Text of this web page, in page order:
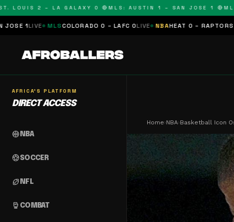
2 – LA GALAXY 0 🔴MLS: AUSTIN 1 – SAN JOSE 1 🔴MLS:
COLORADO 0 – LAFC 0LIVE NBAHEAT 0 – RAPTORS 0SCHEDULED
AFRICA'S PLATFORM
DIRECT ACCESS
sports_basketball NBA
sports_soccerSOCCER
sports_football NFL
sports_mma COMBAT
Home›NBA›Basketball Icon